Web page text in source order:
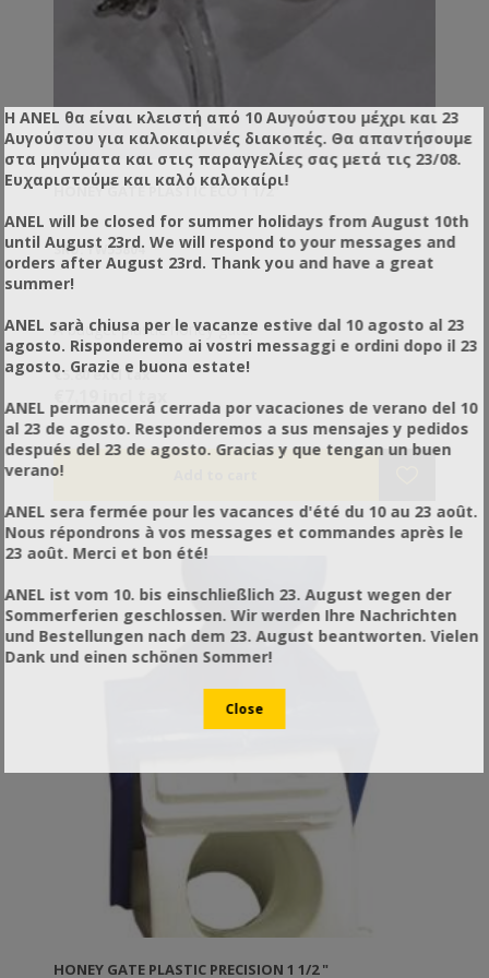
HONEY GATE PLASTIC ECO 1 1/2"
SKU: YW55804
A budget plastic honey gate.
€5.80 excl tax
€7.19 incl tax
HONEY GATE PLASTIC PRECISION 1 1/2 "
Η ANEL θα είναι κλειστή από 10 Αυγούστου μέχρι και 23
Αυγούστου για καλοκαιρινές διακοπές. Θα απαντήσουμε
στα μηνύματα και στις παραγγελίες σας μετά τις 23/08.
Ευχαριστούμε και καλό καλοκαίρι!
ANEL will be closed for summer holidays from August 10th
until August 23rd. We will respond to your messages and
orders after August 23rd. Thank you and have a great
summer!
ANEL sarà chiusa per le vacanze estive dal 10 agosto al 23
agosto. Risponderemo ai vostri messaggi e ordini dopo il 23
agosto. Grazie e buona estate!
ANEL permanecerá cerrada por vacaciones de verano del 10
al 23 de agosto. Responderemos a sus mensajes y pedidos
después del 23 de agosto. Gracias y que tengan un buen
verano!
ANEL sera fermée pour les vacances d'été du 10 au 23 août.
Nous répondrons à vos messages et commandes après le
23 août. Merci et bon été!
ANEL ist vom 10. bis einschließlich 23. August wegen der
Sommerferien geschlossen. Wir werden Ihre Nachrichten
und Bestellungen nach dem 23. August beantworten. Vielen
Dank und einen schönen Sommer!